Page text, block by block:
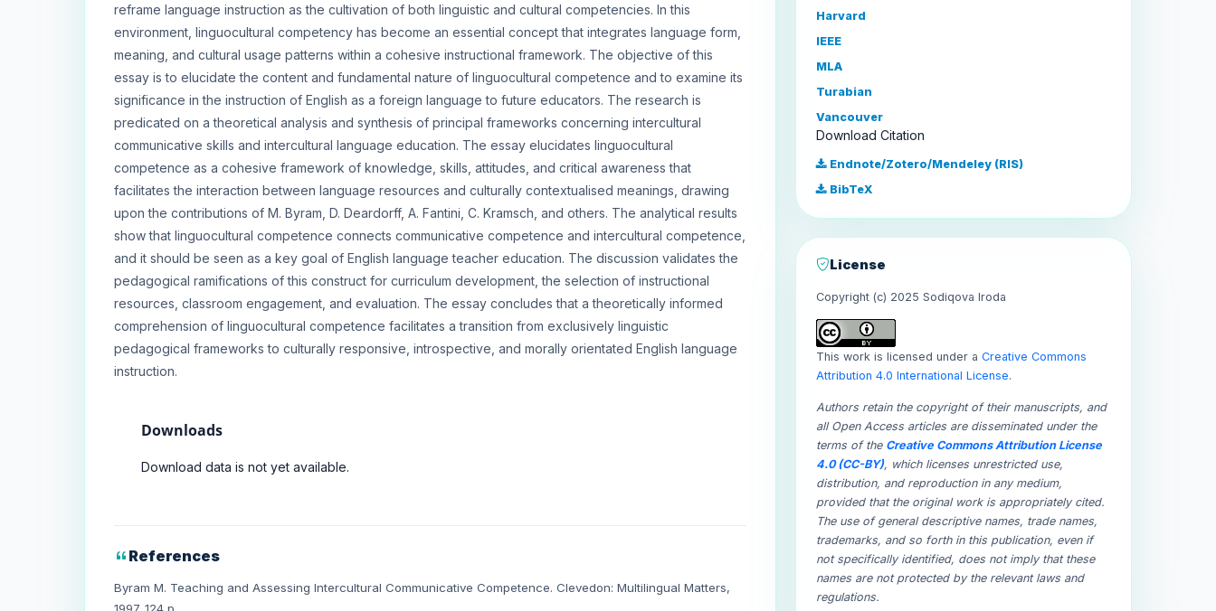
reframe language instruction as the cultivation of both linguistic and cultural competencies. In this
environment, linguocultural competency has become an essential concept that integrates language form,
meaning, and cultural usage patterns within a cohesive instructional framework. The objective of this
essay is to elucidate the content and fundamental nature of linguocultural competence and to examine its
significance in the instruction of English as a foreign language to future educators. The research is
predicated on a theoretical analysis and synthesis of principal frameworks concerning intercultural
communicative skills and intercultural language education. The essay elucidates linguocultural
competence as a cohesive framework of knowledge, skills, attitudes, and critical awareness that
facilitates the interaction between language resources and culturally contextualised meanings, drawing
upon the contributions of M. Byram, D. Deardorff, A. Fantini, C. Kramsch, and others. The analytical results
show that linguocultural competence connects communicative competence and intercultural competence,
and it should be seen as a key goal of English language teacher education. The discussion validates the
pedagogical ramifications of this construct for curriculum development, the selection of instructional
resources, classroom engagement, and evaluation. The essay concludes that a theoretically informed
comprehension of linguocultural competence facilitates a transition from exclusively linguistic
pedagogical frameworks to culturally responsive, introspective, and morally orientated English language
instruction.
Downloads
Download data is not yet available.
References
Byram M. Teaching and Assessing Intercultural Communicative Competence. Clevedon: Multilingual Matters,
Harvard
IEEE
MLA
Turabian
Vancouver
Download Citation
Endnote/Zotero/Mendeley (RIS)
BibTeX
License
Copyright (c) 2025 Sodiqova Iroda
This work is licensed under a Creative Commons
Attribution 4.0 International License.
Authors retain the copyright of their manuscripts, and
all Open Access articles are disseminated under the
terms of the Creative Commons Attribution License
4.0 (CC-BY), which licenses unrestricted use,
distribution, and reproduction in any medium,
provided that the original work is appropriately cited.
The use of general descriptive names, trade names,
trademarks, and so forth in this publication, even if
not specifically identified, does not imply that these
names are not protected by the relevant laws and
regulations.